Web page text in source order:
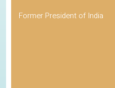
Former President of India